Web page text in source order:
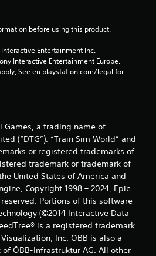
before using this product.
Entertainment Inc.
Interactive Entertainment Europe.
See eu.playstation.com/legal for
Games, a trading name of
(“DTG”). “Train Sim World” and
or registered trademarks of
trademark or trademark of
United States of America and
Copyright 1998 – 2024, Epic
Portions of this software
(©2014 Interactive Data
is a registered trademark
Inc. ÖBB is also a
ÖBB-Infrastruktur AG. All other